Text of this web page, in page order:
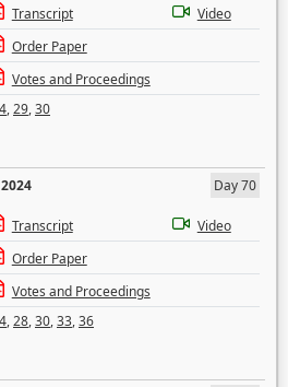
Transcript
Video
Order Paper
Votes and Proceedings
,29,30
Day 70
Transcript
Video
Order Paper
Votes and Proceedings
,28,30,33,36